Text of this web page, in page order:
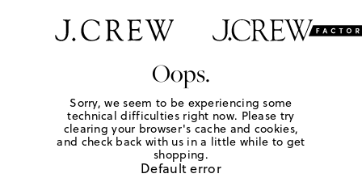
Oops.
Sorry, we seem to be experiencing some
technical difficulties right now. Please try
clearing your browser's cache and cookies,
and check back with us in a little while to get
shopping.
Default error